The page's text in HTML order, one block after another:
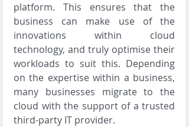
platform. This ensures that the
business can make use of the
innovations within cloud
technology, and truly optimise their
workloads to suit this. Depending
on the expertise within a business,
many businesses migrate to the
cloud with the support of a trusted
third-party IT provider.